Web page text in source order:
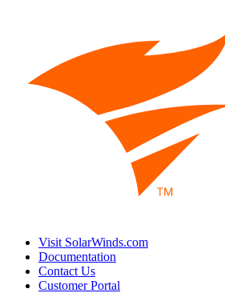
Visit SolarWinds.com
Documentation
Contact Us
Customer Portal